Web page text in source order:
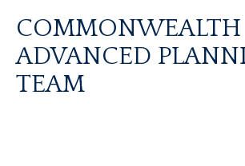
COMMONWEALTH
ADVANCED
TEAM